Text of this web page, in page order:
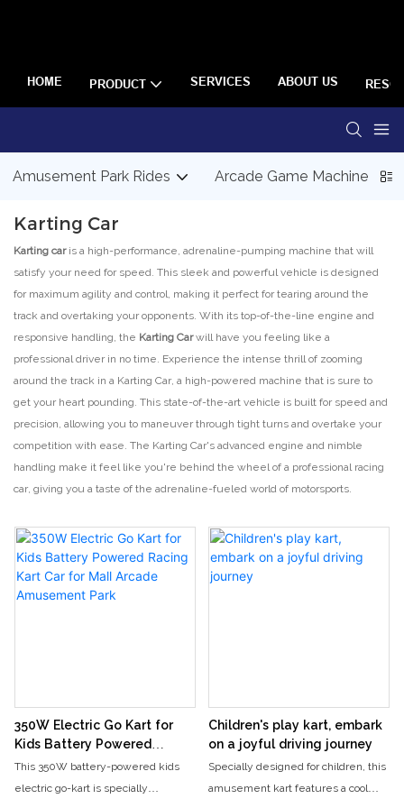
HOME PRODUCT SERVICES ABOUT US
Amusement Park Rides Arcade Game Machine
Karting Car
Karting caris a high-performance, adrenaline-pumping machine that will
satisfy your need for speed. This sleek and powerful vehicle is designed
for maximum agility and control, making it perfect for tearing around the
track and overtaking your opponents. With its top-of-the-line engine and
responsive handling, the Karting Carwill have you feeling like a
professional driver in no time. Experience the intense thrill of zooming
around the track in a Karting Car, a high-powered machine that is sure to
get your heart pounding. This state-of-the-art vehicle is built for speed and
precision, allowing you to maneuver through tight turns and overtake your
competition with ease. The Karting Car's advanced engine and nimble
handling make it feel like you're behind the wheel of a professional racing
car, giving you a taste of the adrenaline-fueled world of motorsports.
350W Electric Go Kart for
Kids Battery Powered
Racing Kart Car for Mall
Arcade Amusement Park
This 350W battery-powered kids
electric go-kart is specially
Children's play kart, embark
on a joyful driving journey
Specially designed for children, this
amusement kart features a cool